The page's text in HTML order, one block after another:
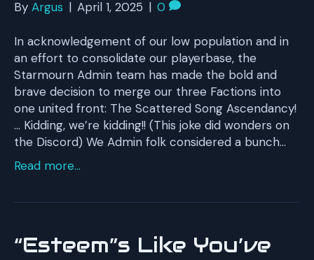
By Argus | April 1, 2025 | 0
In acknowledgement of our low population and in
an effort to consolidate our playerbase, the
Starmourn Admin team has made the bold and
brave decision to merge our three Factions into
one united front: The Scattered Song Ascendancy!
… Kidding, we’re kidding!! (This joke did wonders on
the Discord) We Admin folk considered a bunch…
Read more...
“Esteem”s Like You’ve